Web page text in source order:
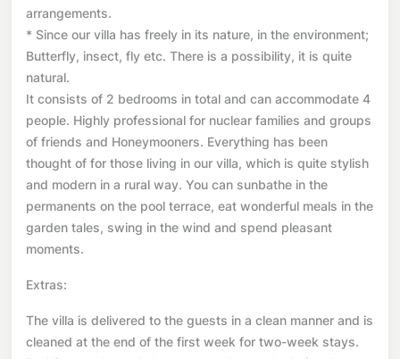
arrangements.
* Since our villa has freely in its nature, in the environment;
Butterfly, insect, fly etc. There is a possibility, it is quite
natural.
It consists of 2 bedrooms in total and can accommodate 4
people. Highly professional for nuclear families and groups
of friends and Honeymooners. Everything has been
thought of for those living in our villa, which is quite stylish
and modern in a rural way. You can sunbathe in the
permanents on the pool terrace, eat wonderful meals in the
garden tales, swing in the wind and spend pleasant
moments.
Extras:
The villa is delivered to the guests in a clean manner and is
cleaned at the end of the first week for two-week stays.